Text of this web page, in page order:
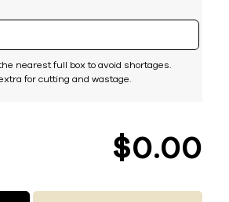
nearest full box to avoid shortages.
for cutting and wastage.
$0 00